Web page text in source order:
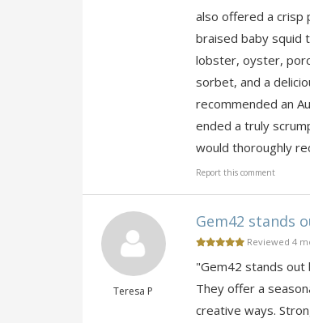
also offered a crisp
braised baby squid
lobster, oyster,
sorbet, and a
recommended an
ended a truly
would thoroughly
Report this comment
Teresa P
Gem42 stands
Reviewed 4
"Gem42 stands out
They offer a
creative ways.